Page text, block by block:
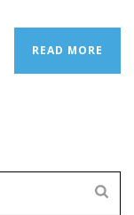
READ MORE